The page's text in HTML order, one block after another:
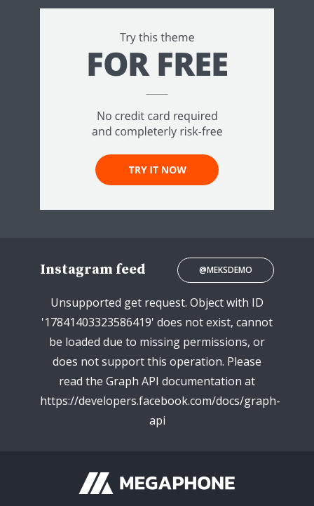
Instagram feed @MEKSDEMO
Unsupported get request. Object with ID
'17841403323586419' does not exist, cannot
be loaded due to missing permissions, or
does not support this operation. Please
read the Graph API documentation at
https://developers.facebook.com/docs/graph-
api